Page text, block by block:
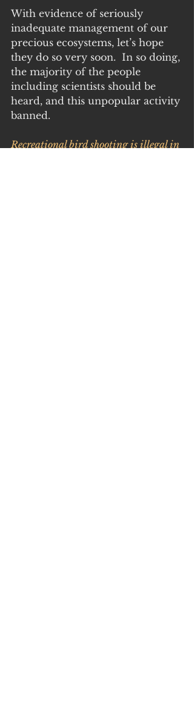
With evidence of seriously
inadequate management of our
precious ecosystems, let’s hope
they do so very soon.  In so doing,
the majority of the people
including scientists should be
heard, and this unpopular activity
banned.
Recreational bird shooting is illegal in